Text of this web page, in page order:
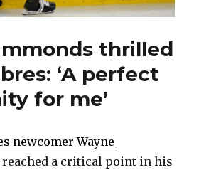
thrilled
‘A perfect
for me’
newcomer Wayne
reached a critical point in his